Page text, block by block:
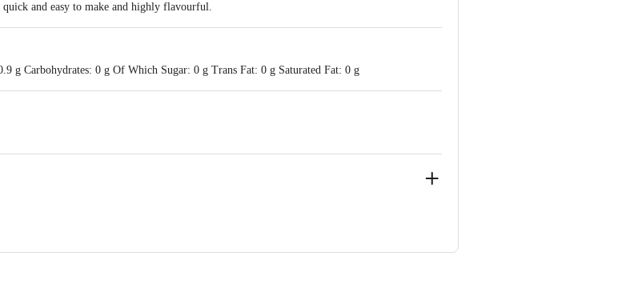
and easy to make and highly flavourful.
g Carbohydrates: 0 g Of Which Sugar: 0 g Trans Fat: 0 g Saturated Fat: 0 g